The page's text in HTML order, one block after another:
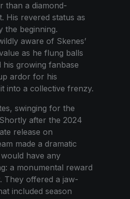
than a diamond-
His revered status as
the beginning.
aware of Skenes’
as he flung balls
growing fanbase
ardor for his
into a collective frenzy.
swinging for the
after the 2024
release on
made a dramatic
have any
a monumental reward
They offered a jaw-
included season